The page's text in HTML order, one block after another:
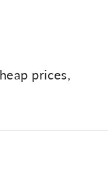
prices,